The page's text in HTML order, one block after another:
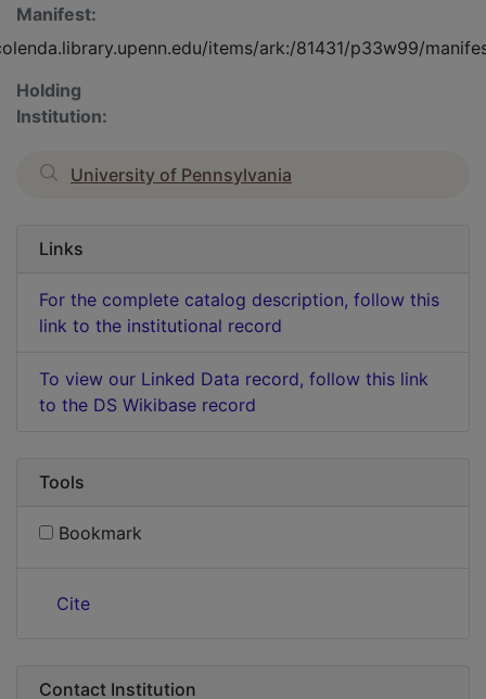
Manifest:
items/ark:/81431/p33w99/
Holding
Institution:
University of Pennsylvania
Links
For the complete catalog description, follow this
link to the institutional record
To view our Linked Data record, follow this link
to the DS Wikibase record
Tools
Bookmark
Cite
Contact Institution